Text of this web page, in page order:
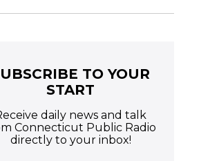
TO YOUR
START
daily news and talk
Connecticut Public Radio
directly to your inbox!